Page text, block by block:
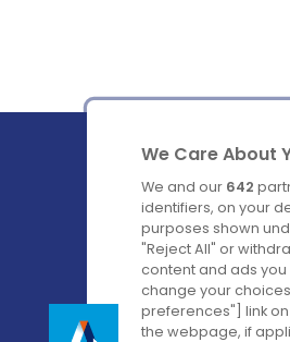
Ireland's Favourite
Follow us on:
We Care About
We and our 642
identifiers, on your
purposes shown
"Reject All" or
content and ads you
change your
preferences"] link
the webpage, if